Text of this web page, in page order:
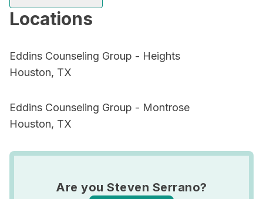
Locations
Eddins Counseling Group - Heights
Houston, TX
Eddins Counseling Group - Montrose
Houston, TX
Are you Steven Serrano?